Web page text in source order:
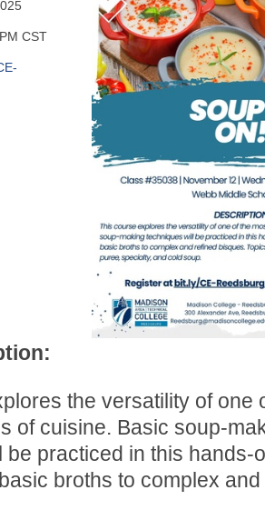
CST
the versatility of one
of cuisine. Basic soup-
be practiced in this hands-
broths to complex